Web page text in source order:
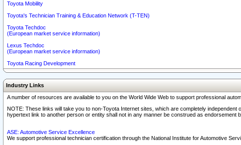
Toyota Mobility
Toyota's Technician Training & Education Network (T-TEN)
Toyota Techdoc
(European market service information)
Lexus Techdoc
(European market service information)
Toyota Racing Development
Industry Links
A number of resources are available to you on the World Wide Web to support professional
NOTE: These links will take you to non-Toyota Internet sites, which are completely
hypertext link to another person or entity shall not in any manner be construed as
ASE: Automotive Service Excellence
We support professional technician certification through the National Institute for Automotive